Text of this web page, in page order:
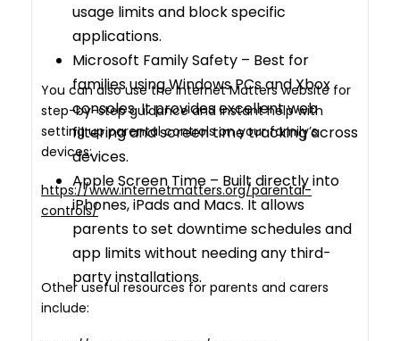
usage limits and block specific
applications.
Microsoft Family Safety – Best for
families using Windows PCs and Xbox
consoles. It provides excellent web
filtering and screen time tracking across
devices.
Apple Screen Time – Built directly into
iPhones, iPads and Macs. It allows
parents to set downtime schedules and
app limits without needing any third-
party installations.
You can also use the Internet Matters website for
step-by-step guidance and instant help with
setting up parental controls on your family’s
devices:
https://www.internetmatters.org/parental-
controls/
Other useful resources for parents and carers
include: